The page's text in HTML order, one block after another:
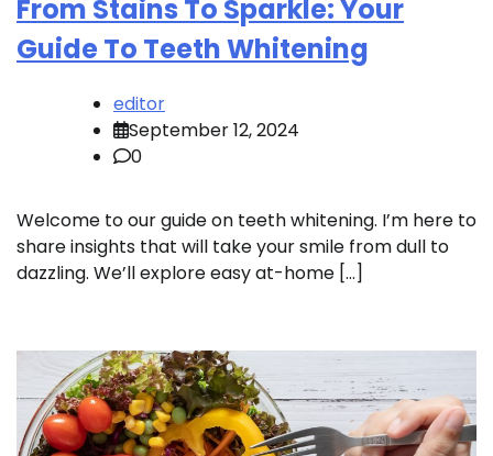
From Stains To Sparkle: Your
Guide To Teeth Whitening
editor
September 12, 2024
0
Welcome to our guide on teeth whitening. I’m here to
share insights that will take your smile from dull to
dazzling. We’ll explore easy at-home […]